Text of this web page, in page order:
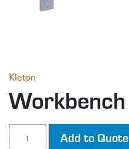
Kleton
Workbench
Workbench
quantity
Add to Quote